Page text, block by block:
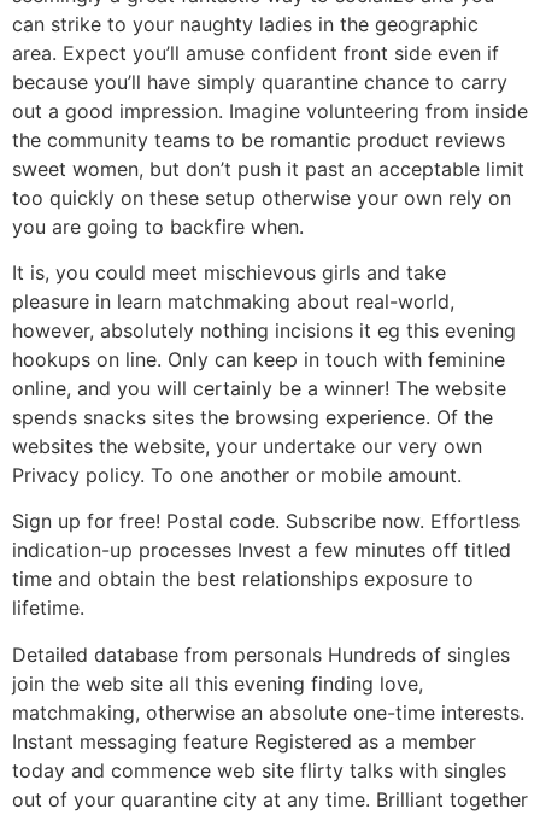
can strike to your naughty ladies in the geographic
area. Expect you’ll amuse confident front side even if
because you’ll have simply quarantine chance to carry
out a good impression. Imagine volunteering from inside
the community teams to be romantic product reviews
sweet women, but don’t push it past an acceptable limit
too quickly on these setup otherwise your own rely on
you are going to backfire when.
It is, you could meet mischievous girls and take
pleasure in learn matchmaking about real-world,
however, absolutely nothing incisions it eg this evening
hookups on line. Only can keep in touch with feminine
online, and you will certainly be a winner! The website
spends snacks sites the browsing experience. Of the
websites the website, your undertake our very own
Privacy policy. To one another or mobile amount.
Sign up for free! Postal code. Subscribe now. Effortless
indication-up processes Invest a few minutes off titled
time and obtain the best relationships exposure to
lifetime.
Detailed database from personals Hundreds of singles
join the web site all this evening finding love,
matchmaking, otherwise an absolute one-time interests.
Instant messaging feature Registered as a member
today and commence web site flirty talks with singles
out of your quarantine city at any time. Brilliant together